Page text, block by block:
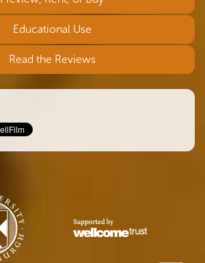
Educational Use
Read the Reviews